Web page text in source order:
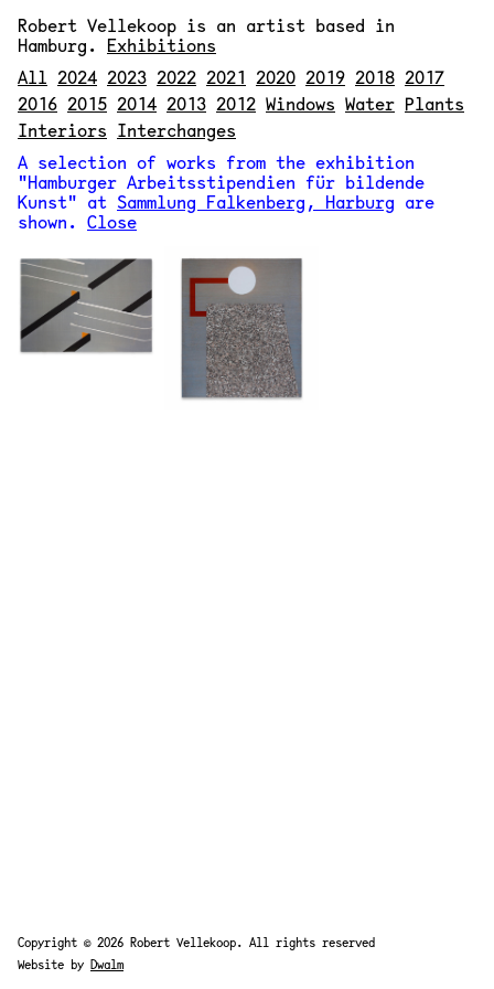
Robert Vellekoop is an artist based in
Hamburg. Exhibitions
All 2024 2023 2022 2021 2020 2019 2018 2017
2016 2015 2014 2013 2012 Windows Water Plants
Interiors Interchanges
A selection of works from the exhibition
"Hamburger Arbeitsstipendien für bildende
Kunst" at Sammlung Falkenberg, Harburg are
shown. Close
Copyright © 2026 Robert Vellekoop. All rights reserved
Website by Dwalm